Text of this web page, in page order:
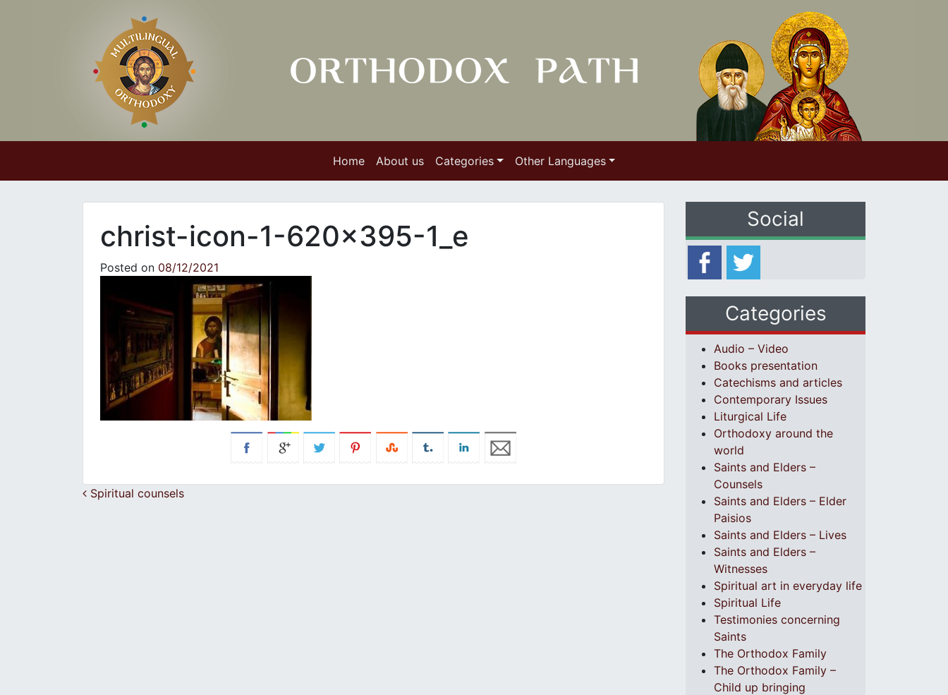
Home About us Categories Other Languages
christ-icon-1-620×395-1_e
Posted on 08/12/2021
Post navigation
Spiritual counsels
Social
Categories
Audio – Video
Books presentation
Catechisms and articles
Contemporary Issues
Liturgical Life
Orthodoxy around the
world
Saints and Elders –
Counsels
Saints and Elders – Elder
Paisios
Saints and Elders – Lives
Saints and Elders –
Witnesses
Spiritual art in everyday life
Spiritual Life
Testimonies concerning
Saints
The Orthodox Family
The Orthodox Family –
Child up bringing